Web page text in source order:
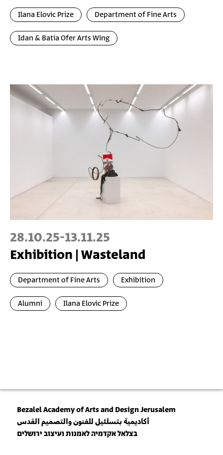
Ilana Elovic Prize Department of Fine Arts
Idan & Batia Ofer Arts Wing
28.10.25-13.11.25
Exhibition | Wasteland
Department of Fine Arts Exhibition
Alumni Ilana Elovic Prize
Bezalel Academy of Arts and Design Jerusalem
أكاديمية بتسلئيل للفنون والتصميم القدس
בצלאל אקדמיה לאמנות ועיצוב ירושלים